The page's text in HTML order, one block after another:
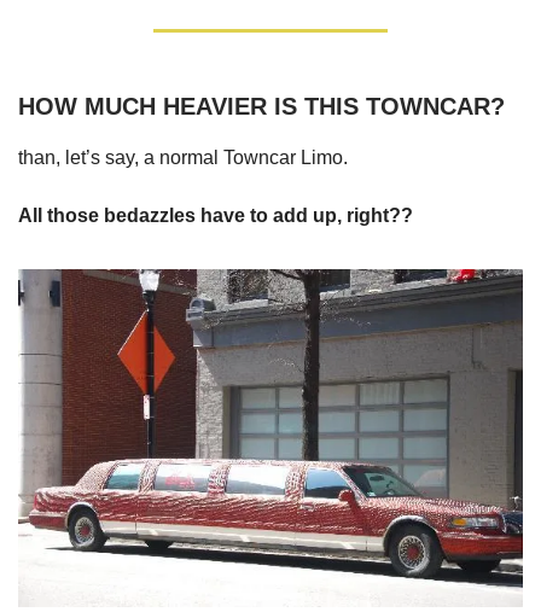
HOW MUCH HEAVIER IS THIS TOWNCAR?
than, let’s say, a normal Towncar Limo.
All those bedazzles have to add up, right??